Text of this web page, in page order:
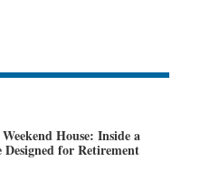
House: Inside a
for Retirement